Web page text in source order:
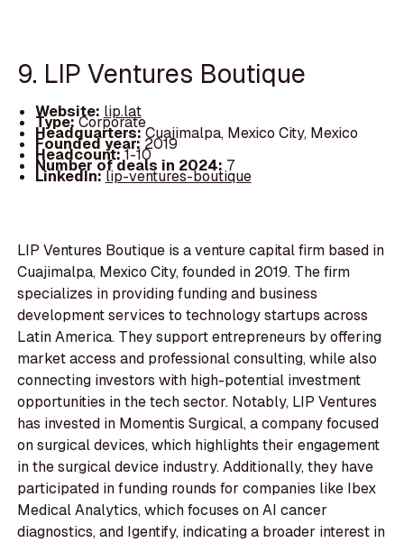
9. LIP Ventures Boutique
Website: lip.lat
Type:Corporate
Headquarters:Cuajimalpa, Mexico City, Mexico
Founded year: 2019
Headcount:1-10
Number of deals in 2024: 7
LinkedIn:lip-ventures-boutique
LIP Ventures Boutique is a venture capital firm based in
Cuajimalpa, Mexico City, founded in 2019. The firm
specializes in providing funding and business
development services to technology startups across
Latin America. They support entrepreneurs by offering
market access and professional consulting, while also
connecting investors with high-potential investment
opportunities in the tech sector. Notably, LIP Ventures
has invested in Momentis Surgical, a company focused
on surgical devices, which highlights their engagement
in the surgical device industry. Additionally, they have
participated in funding rounds for companies like Ibex
Medical Analytics, which focuses on AI cancer
diagnostics, and Igentify, indicating a broader interest in